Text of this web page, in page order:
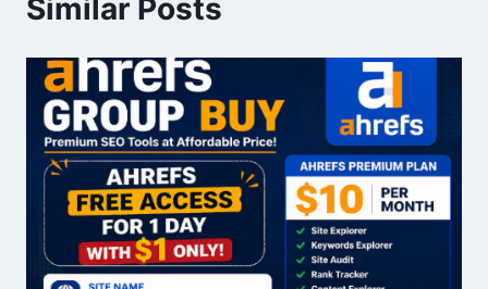
Similar Posts